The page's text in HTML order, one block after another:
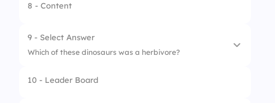
8 - Content
9 - Select Answer
Which of these dinosaurs was a herbivore?
1. Triceratops
10 - Leader Board